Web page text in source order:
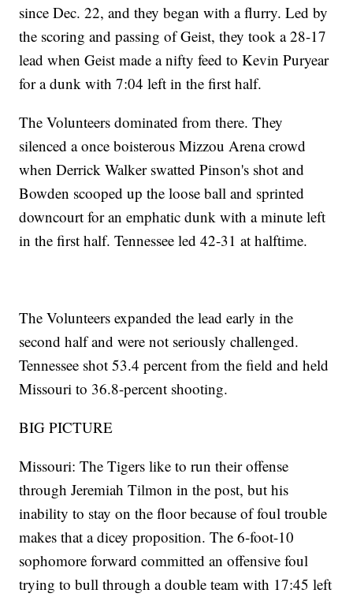
since Dec. 22, and they began with a flurry. Led by
the scoring and passing of Geist, they took a 28-17
lead when Geist made a nifty feed to Kevin Puryear
for a dunk with 7:04 left in the first half.
The Volunteers dominated from there. They
silenced a once boisterous Mizzou Arena crowd
when Derrick Walker swatted Pinson's shot and
Bowden scooped up the loose ball and sprinted
downcourt for an emphatic dunk with a minute left
in the first half. Tennessee led 42-31 at halftime.
The Volunteers expanded the lead early in the
second half and were not seriously challenged.
Tennessee shot 53.4 percent from the field and held
Missouri to 36.8-percent shooting.
BIG PICTURE
Missouri: The Tigers like to run their offense
through Jeremiah Tilmon in the post, but his
inability to stay on the floor because of foul trouble
makes that a dicey proposition. The 6-foot-10
sophomore forward committed an offensive foul
trying to bull through a double team with 17:45 left